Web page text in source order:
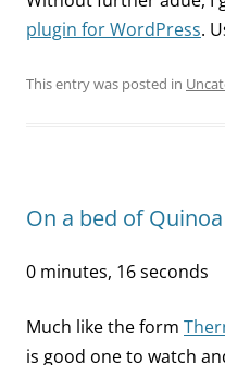
plugin for WordPress.
This entry was posted in
On a bed of Quinoa
0 minutes, 16 seconds
Much like the form
is good one to watch